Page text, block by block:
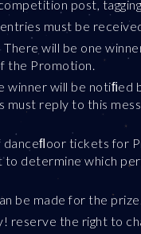
post,
must be
will be one
the Promotion.
winner will be
must reply to this
danceﬂoor tickets for
to determine which
be made for the
reserve the right to